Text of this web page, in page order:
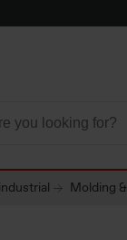
Molding